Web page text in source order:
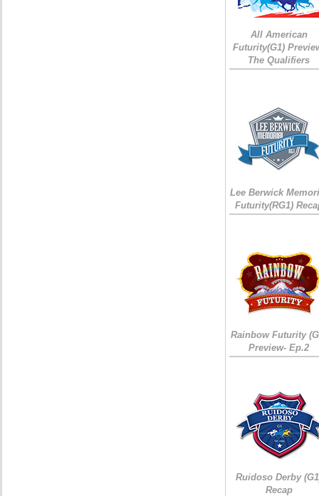
All American
Futurity(G1)
The Qualifiers
Lee Berwick
Futurity(RG1)
Rainbow Futurity
Preview- Ep.2
Ruidoso Derby
Recap